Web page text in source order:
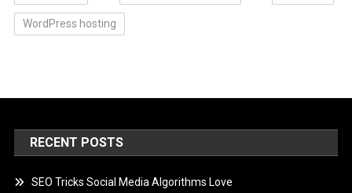
WordPress hosting
RECENT POSTS
SEO Tricks Social Media Algorithms Love